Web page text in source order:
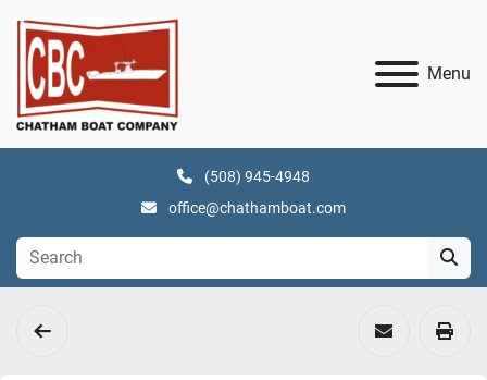
Menu
(508) 945-4948
office@chathamboat.com